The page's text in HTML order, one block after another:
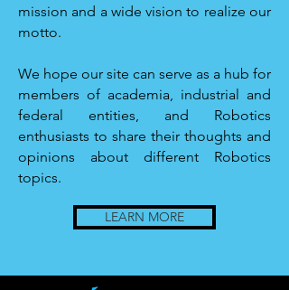
mission and a wide vision to realize our
motto.
We hope our site can serve as a hub for
members of academia, industrial and
federal entities, and Robotics
enthusiasts to share their thoughts and
opinions about different Robotics
topics.
LEARN MORE